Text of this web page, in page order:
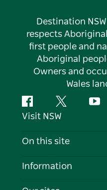
Destination
respects
first people and
Aboriginal
Owners and
Wales
FacebookTwitter
Visit NSW
Contact Us
On this site
Destinations
Information
Travel Information